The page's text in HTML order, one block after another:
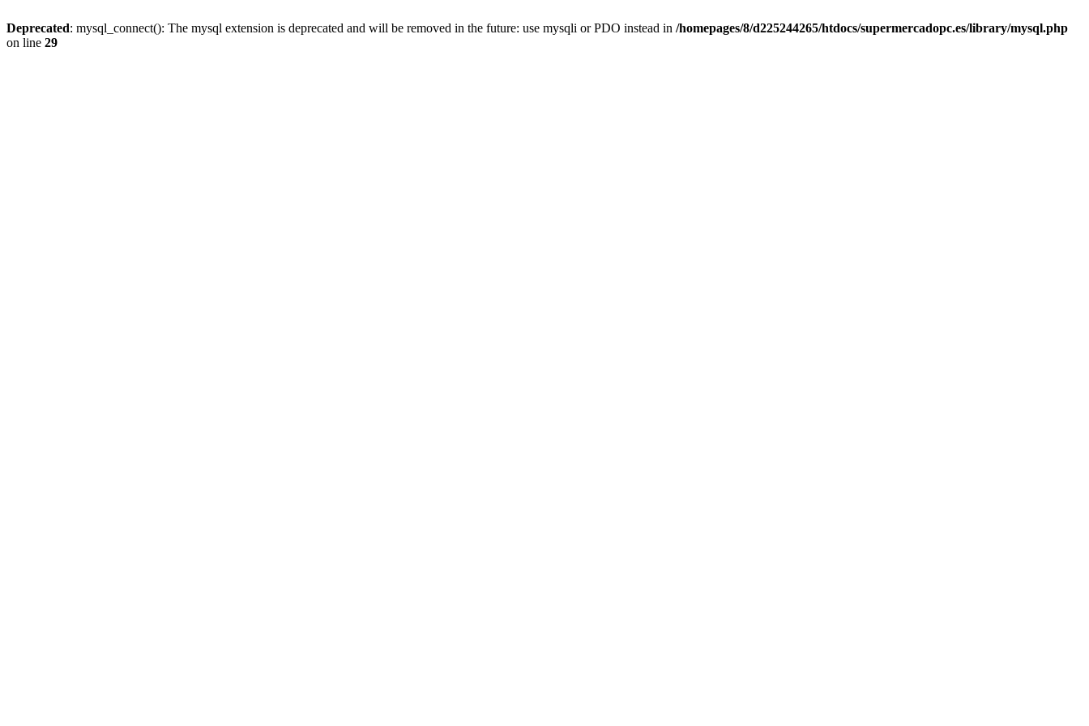
Deprecated: mysql_connect(): The mysql extension is deprecated and will be removed in the future: use mysqli or PDO instead in /homepages/8/d225244265/htdocs/supermercadopc.es/library/mysql.php
on line 29